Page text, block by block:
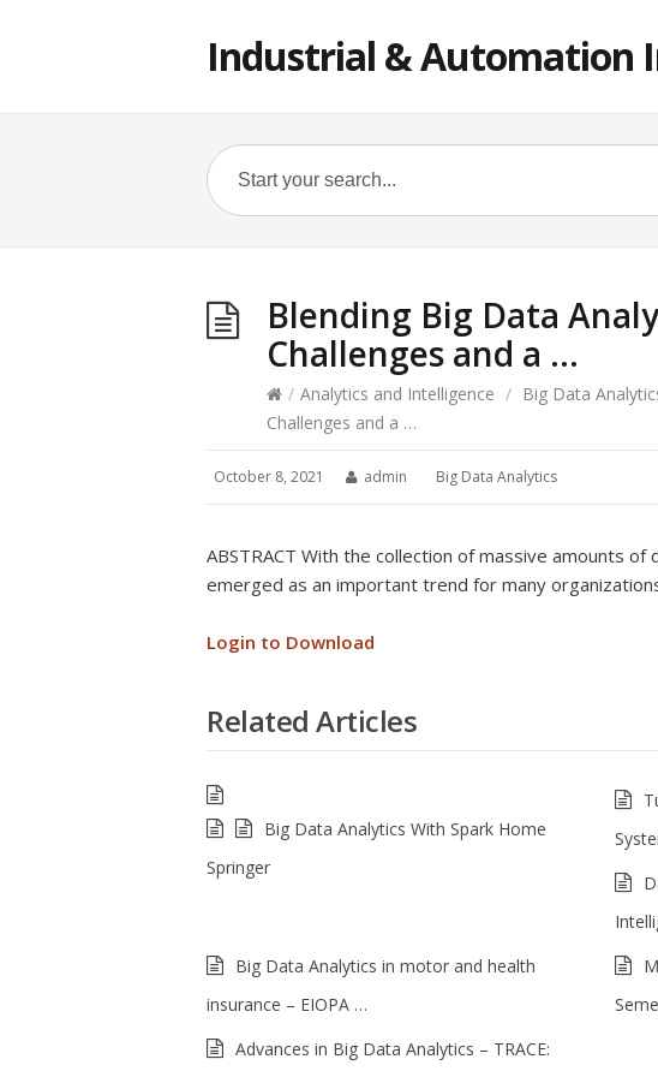
Industrial & Automation
Blending Big Data
Challenges and a …
/ Analytics and Intelligence / Big Data
Challenges and a …
October 8, 2021 admin Big Data Analytics
ABSTRACT With the collection of massive amounts
emerged as an important trend for many
Login to Download
Related Articles
Big Data Analytics With Spark Home
Springer
Big Data Analytics in motor and health
insurance – EIOPA …
Advances in Big Data Analytics – TRACE: